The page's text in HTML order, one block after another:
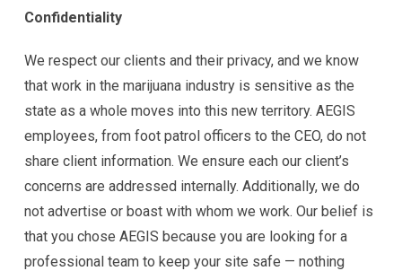
Confidentiality
We respect our clients and their privacy, and we know
that work in the marijuana industry is sensitive as the
state as a whole moves into this new territory. AEGIS
employees, from foot patrol officers to the CEO, do not
share client information. We ensure each our client’s
concerns are addressed internally. Additionally, we do
not advertise or boast with whom we work. Our belief is
that you chose AEGIS because you are looking for a
professional team to keep your site safe — nothing